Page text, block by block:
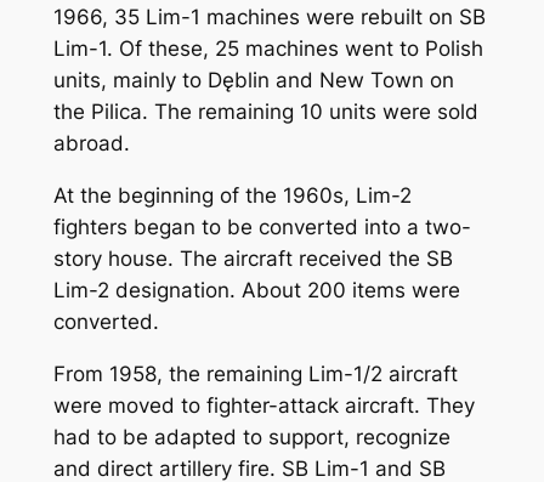
1966, 35 Lim-1 machines were rebuilt on SB
Lim-1. Of these, 25 machines went to Polish
units, mainly to Dęblin and New Town on
the Pilica. The remaining 10 units were sold
abroad.
At the beginning of the 1960s, Lim-2
fighters began to be converted into a two-
story house. The aircraft received the SB
Lim-2 designation. About 200 items were
converted.
From 1958, the remaining Lim-1/2 aircraft
were moved to fighter-attack aircraft. They
had to be adapted to support, recognize
and direct artillery fire. SB Lim-1 and SB